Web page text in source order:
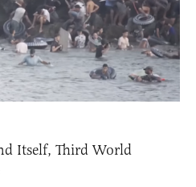
Itself, Third World